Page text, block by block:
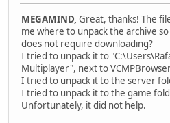
MEGAMIND, Great, thanks! The
me where to unpack the archive
does not require downloading?
I tried to unpack it to
Multiplayer", next to
I tried to unpack it to the server
I tried to unpack it to the game
Unfortunately, it did not help.